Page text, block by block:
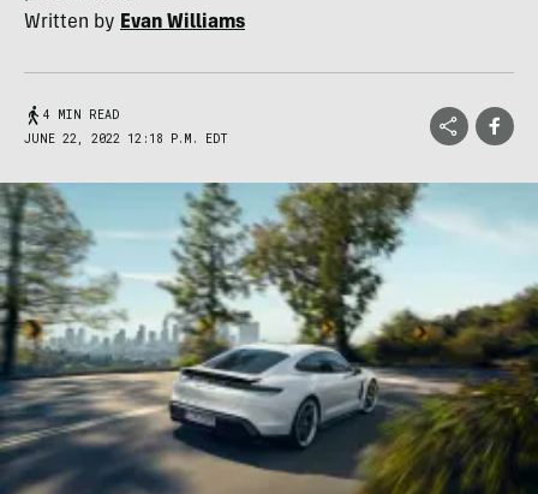
Written by Evan Williams
4 MIN READ
JUNE 22, 2022 12:18 P.M. EDT